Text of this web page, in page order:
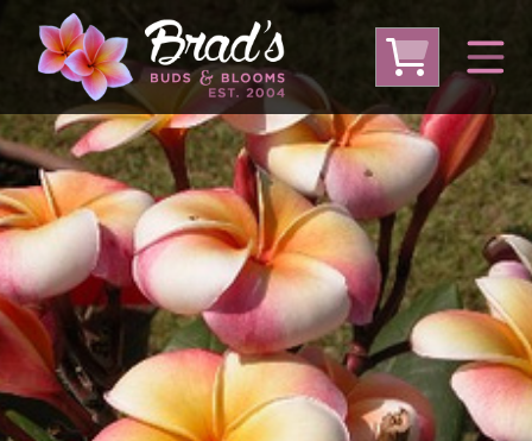
From Australia From Thailand
From USA
Large Plumeria (Local Pickup Only)
DEEP DISCOUNT- BLOWOUT SALE!
Other Plants